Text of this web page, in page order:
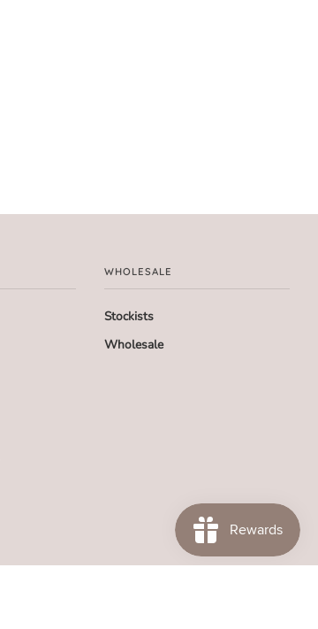
WHOLESALE
Stockists
Wholesale